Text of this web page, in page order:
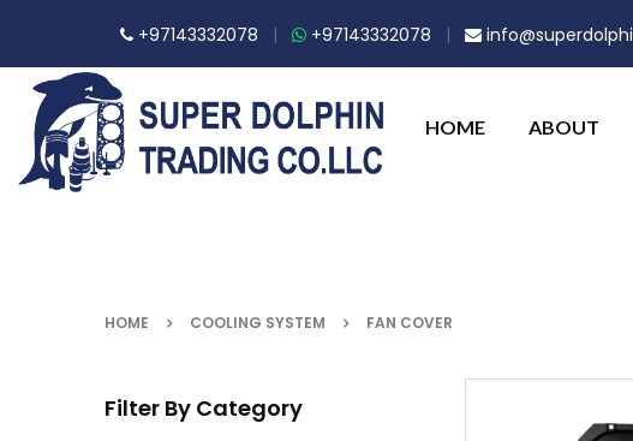
+97143332078 | +97143332078 |
HOME ABOUT
HOME COOLING SYSTEM FAN COVER
Filter By Category